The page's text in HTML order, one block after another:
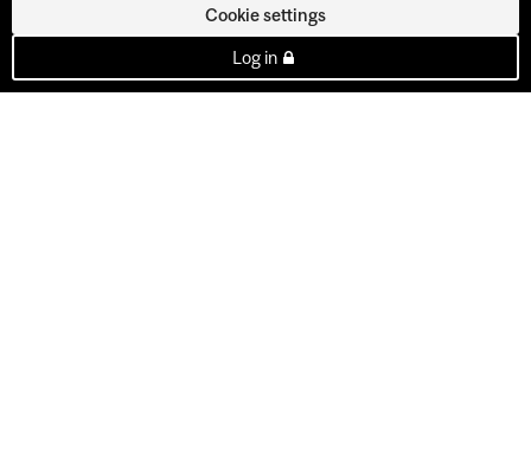
Cookie settings
Log in